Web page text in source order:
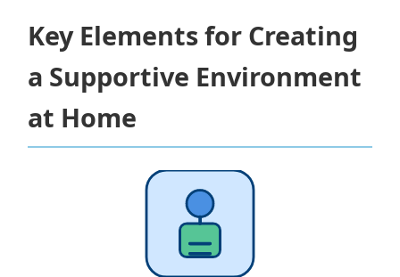
Key Elements for Creating
a Supportive Environment
at Home